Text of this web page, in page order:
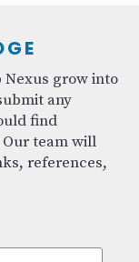
Nexus grow into
any
find
team will
references,